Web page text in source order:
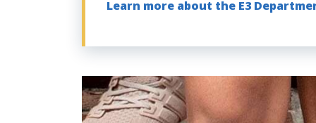
Learn more about the E3